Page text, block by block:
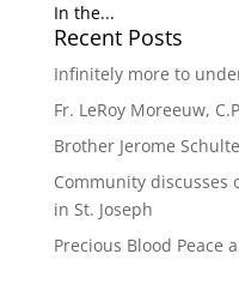
In the...
Recent Posts
Infinitely more to
Fr. LeRoy Moreeuw,
Brother Jerome
Community
in St. Joseph
Precious Blood Peace